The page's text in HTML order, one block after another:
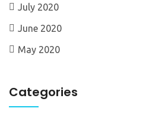
July 2020
June 2020
May 2020
Categories